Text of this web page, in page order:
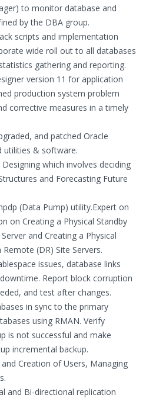
to monitor database and
by the DBA group.
scripts and implementation
wide roll out to all databases
gathering and reporting.
version 11 for application
production system problem
corrective measures in a timely
and patched Oracle
utilities & software.
which involves deciding
and Forecasting Future
(Data Pump) utility.Expert on
on Creating a Physical Standby
and Creating a Physical
(DR) Site Servers.
issues, database links
Report block corruption
and test after changes.
in sync to the primary
using RMAN. Verify
is not successful and make
incremental backup.
Creation of Users, Managing
and Bi-directional replication